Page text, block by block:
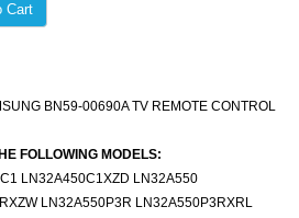
Cart
BN59-00690A TV REMOTE CONTROL
FOLLOWING MODELS:
LN32A450C1XZD LN32A550
LN32A550P3R LN32A550P3RXRL